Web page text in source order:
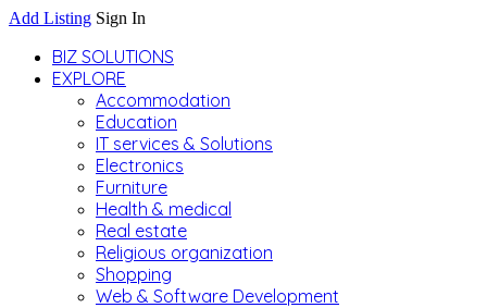
Add Listing Sign In
BIZ SOLUTIONS
EXPLORE
Accommodation
Education
IT services & Solutions
Electronics
Furniture
Health & medical
Real estate
Religious organization
Shopping
Web & Software Development